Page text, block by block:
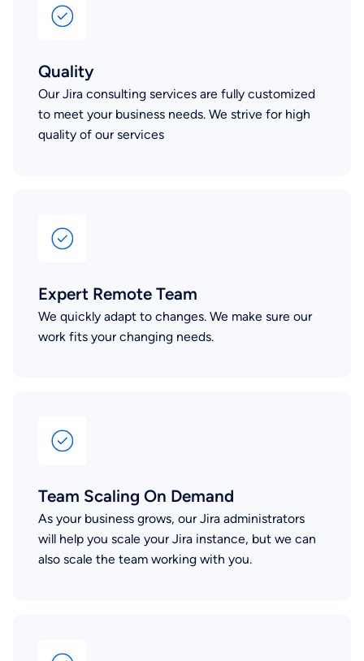
Quality
Our Jira consulting services are fully customized
to meet your business needs. We strive for high
quality of our services
Expert Remote Team
We quickly adapt to changes. We make sure our
work fits your changing needs.
Team Scaling On Demand
As your business grows, our Jira administrators
will help you scale your Jira instance, but we can
also scale the team working with you.